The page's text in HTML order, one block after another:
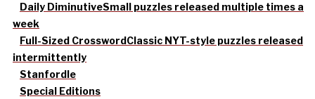
Daily DiminutiveSmall puzzles released multiple times a
week
Full-Sized CrosswordClassic NYT-style puzzles released
intermittently
Stanfordle
Special Editions